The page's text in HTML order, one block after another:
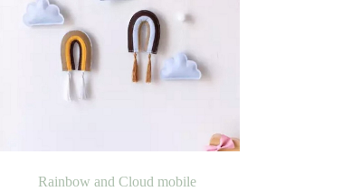
Rainbow and Cloud mobile